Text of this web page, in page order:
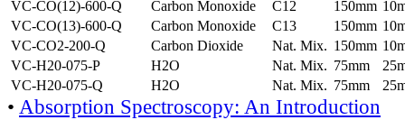
VC-CO(12)-600-Q
Carbon Monoxide C12 150mm
VC-CO(13)-600-Q
Carbon Monoxide C13 150mm
VC-CO2-200-Q
Carbon Dioxide Nat. Mix. 150mm
VC-H20-075-P
H2O Nat. Mix. 75mm
VC-H20-075-Q
H2O Nat. Mix. 75mm
• Absorption Spectroscopy: An Introduction